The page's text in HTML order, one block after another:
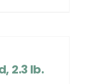
2.3 lb.